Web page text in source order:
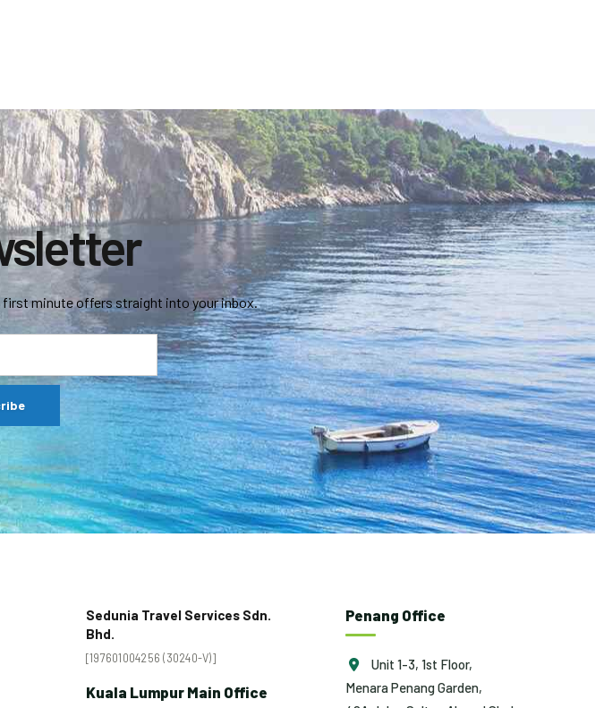
minute offers straight into your inbox.
Sedunia Travel Services Sdn.
Bhd.
[197601004256 (30240-V)]
Kuala Lumpur Main Office
Penang Office
Unit 1-3, 1st Floor,
Menara Penang Garden,